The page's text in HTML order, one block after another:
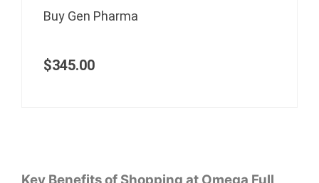
Buy Gen Pharma
$345.00